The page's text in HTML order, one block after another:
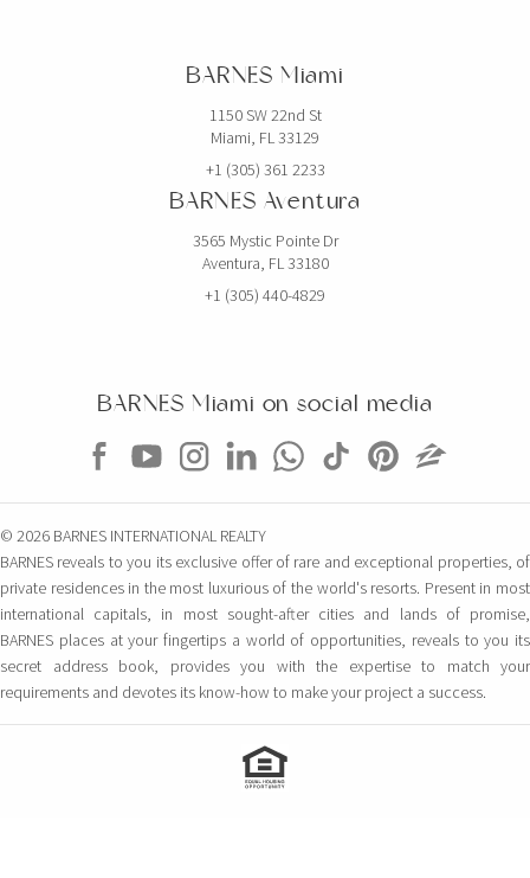
BARNES Miami
1150 SW 22nd St
Miami, FL 33129
+1 (305) 361 2233
BARNES Aventura
3565 Mystic Pointe Dr
Aventura, FL 33180
+1 (305) 440-4829
BARNES Miami on social media
© 2026 BARNES INTERNATIONAL REALTY
BARNES reveals to you its exclusive offer of rare and exceptional properties, of
private residences in the most luxurious of the world's resorts. Present in most
international capitals, in most sought-after cities and lands of promise,
BARNES places at your fingertips a world of opportunities, reveals to you its
secret address book, provides you with the expertise to match your
requirements and devotes its know-how to make your project a success.